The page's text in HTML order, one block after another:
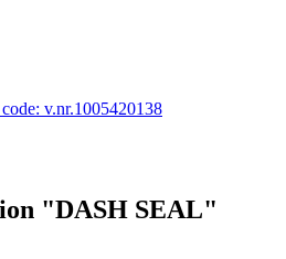
v.nr.1005420138
"DASH SEAL"